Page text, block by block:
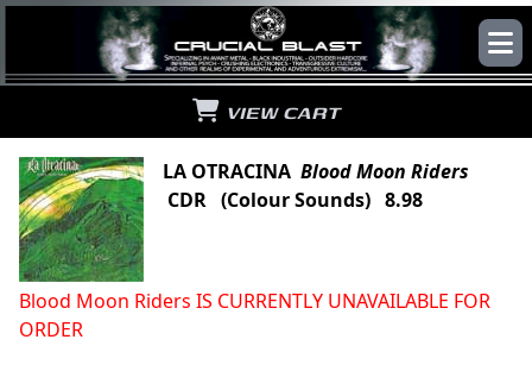
VIEW CART
LA OTRACINA Blood Moon Riders
CDR (Colour Sounds) 8.98
Blood Moon Riders IS CURRENTLY UNAVAILABLE FOR
ORDER